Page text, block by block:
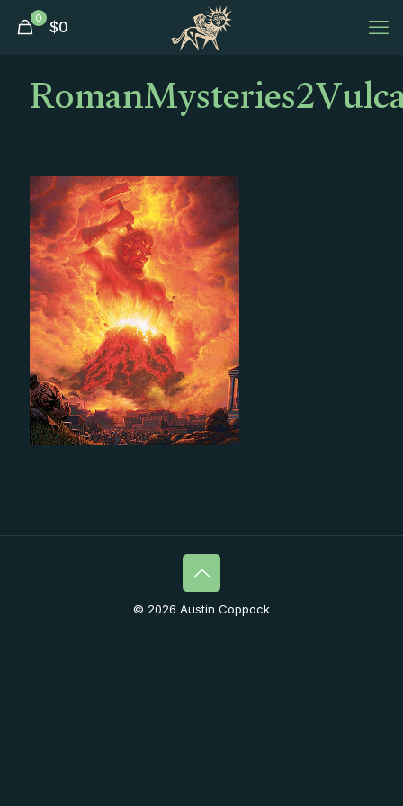
0 $0
© 2026 Austin Coppock